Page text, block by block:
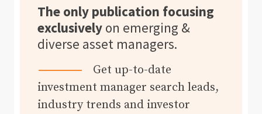
The only publication focusing
exclusively on emerging &
diverse asset managers.
Get up-to-date
investment manager search leads,
industry trends and investor